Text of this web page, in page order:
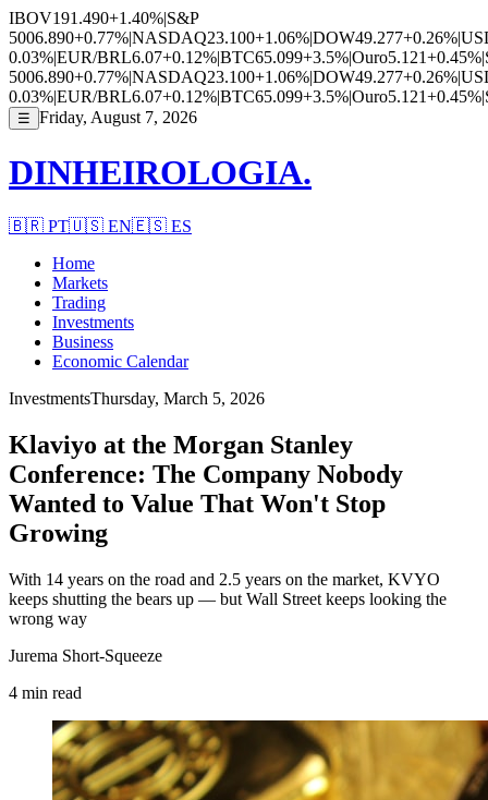
IBOV191.490+1.40%|S&P
5006.890+0.77%|NASDAQ23.100+1.06%|DOW49.277+0.26%|
0.03%|EUR/BRL6.07+0.12%|BTC65.099+3.5%|Ouro5.121+0.45%|
5006.890+0.77%|NASDAQ23.100+1.06%|DOW49.277+0.26%|
0.03%|EUR/BRL6.07+0.12%|BTC65.099+3.5%|Ouro5.121+0.45%|
☰ Friday, August 7, 2026
DINHEIROLOGIA.
🇧🇷 PT🇺🇸 EN🇪🇸 ES
Home
Markets
Trading
Investments
Business
Economic Calendar
InvestmentsThursday, March 5, 2026
Klaviyo at the Morgan Stanley
Conference: The Company Nobody
Wanted to Value That Won't Stop
Growing
With 14 years on the road and 2.5 years on the market, KVYO
keeps shutting the bears up — but Wall Street keeps looking the
wrong way
Jurema Short-Squeeze
4 min read